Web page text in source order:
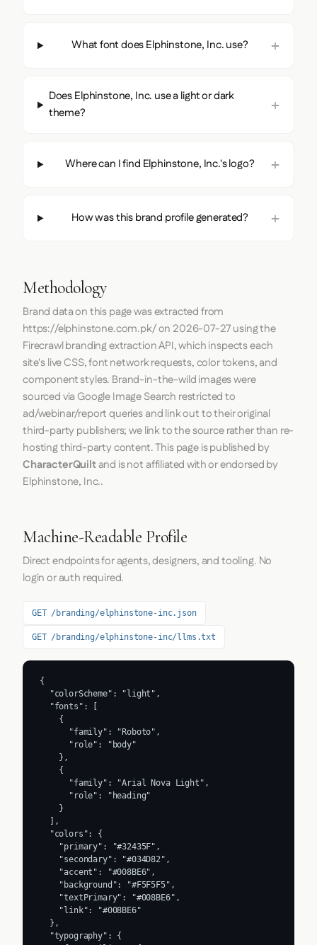
What font does Elphinstone, Inc. use?
Does Elphinstone, Inc. use a light or dark
theme?
Where can I find Elphinstone, Inc.'s logo?
How was this brand profile generated?
Methodology
Brand data on this page was extracted from
https://elphinstone.com.pk/on 2026-07-27using the
Firecrawlbranding extraction API, which inspects each
site's live CSS, font network requests, color tokens, and
component styles. Brand-in-the-wild images were
sourced via Google Image Search restricted to
ad/webinar/report queries and link out to their original
third-party publishers; we link to the source rather than re-
hosting third-party content. This page is published by
CharacterQuiltand is not affiliated with or endorsed by
Elphinstone, Inc..
Machine-Readable Profile
Direct endpoints for agents, designers, and tooling. No
login or auth required.
GET /branding/elphinstone-inc.json
GET /branding/elphinstone-inc/llms.txt
{
  "colorScheme": "light",
  "fonts": [
    {
      "family": "Roboto",
      "role": "body"
    },
    {
      "family": "Arial Nova Light",
      "role": "heading"
    }
  ],
  "colors": {
    "primary": "#32435F",
    "secondary": "#034D82",
    "accent": "#008BE6",
    "background": "#F5F5F5",
    "textPrimary": "#008BE6",
    "link": "#008BE6"
  },
  "typography": {